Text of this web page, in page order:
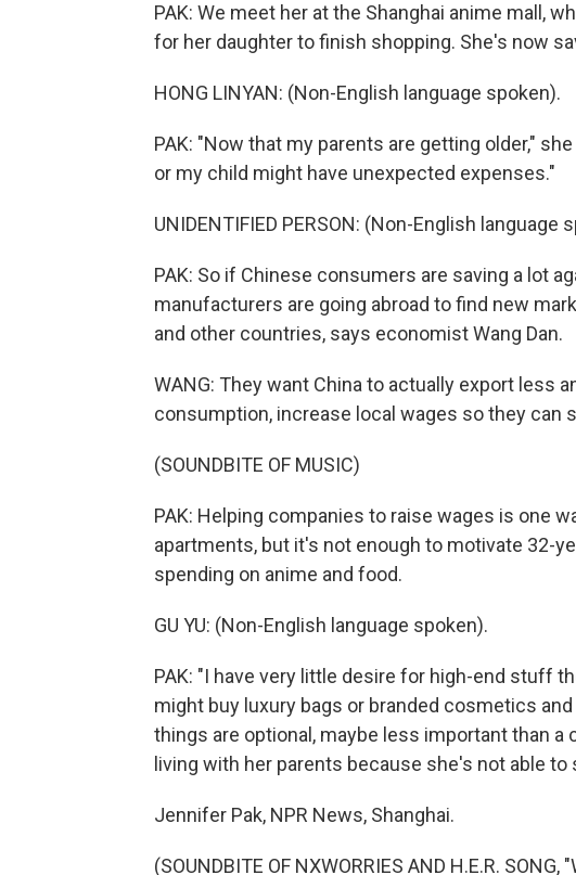
PAK: We meet her at the Shanghai anime mall,
for her daughter to finish shopping. She's now
HONG LINYAN: (Non-English language spoken).
PAK: "Now that my parents are getting older,"
or my child might have unexpected expenses."
UNIDENTIFIED PERSON: (Non-English language
PAK: So if Chinese consumers are saving a lot
manufacturers are going abroad to find new
and other countries, says economist Wang Dan.
WANG: They want China to actually export less
consumption, increase local wages so they can
(SOUNDBITE OF MUSIC)
PAK: Helping companies to raise wages is one
apartments, but it's not enough to motivate 32-
spending on anime and food.
GU YU: (Non-English language spoken).
PAK: "I have very little desire for high-end stuff
might buy luxury bags or branded cosmetics
things are optional, maybe less important than a
living with her parents because she's not able to
Jennifer Pak, NPR News, Shanghai.
(SOUNDBITE OF NXWORRIES AND H.E.R.